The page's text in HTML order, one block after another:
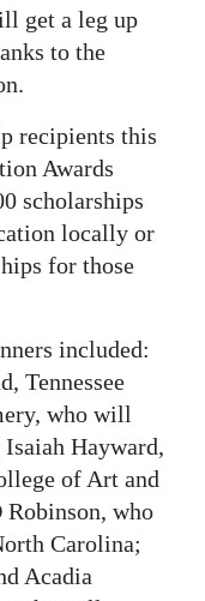
get a leg up
to the
recipients this
Awards
scholarships
locally or
for those
included:
Tennessee
who will
Hayward,
of Art and
who
Carolina;
Acadia